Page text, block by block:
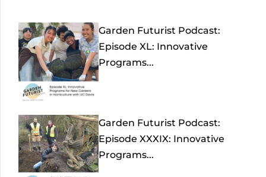
Garden Futurist Podcast:
Episode XL: Innovative
Programs...
Garden Futurist Podcast:
Episode XXXIX: Innovative
Programs...